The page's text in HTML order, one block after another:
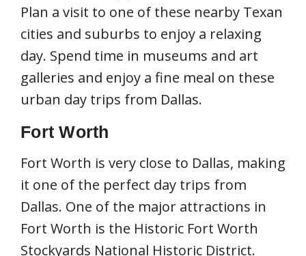
Plan a visit to one of these nearby Texan
cities and suburbs to enjoy a relaxing
day. Spend time in museums and art
galleries and enjoy a fine meal on these
urban day trips from Dallas.
Fort Worth
Fort Worth is very close to Dallas, making
it one of the perfect day trips from
Dallas. One of the major attractions in
Fort Worth is the Historic Fort Worth
Stockyards National Historic District.